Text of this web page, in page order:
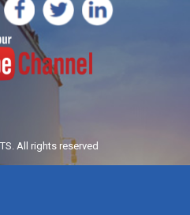
All rights reserved